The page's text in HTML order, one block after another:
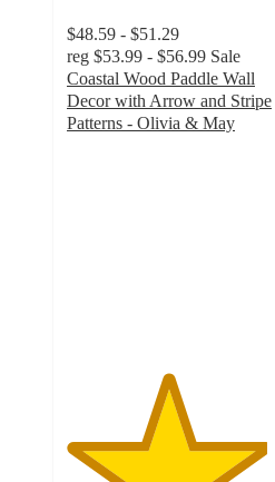
$48.59 - $51.29
reg $53.99 - $56.99 Sale
Coastal Wood Paddle Wall
Decor with Arrow and Stripe
Patterns - Olivia & May